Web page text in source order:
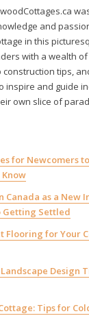
and
in this
with a wealth
tips,
inspire and guide
own slice of
for Newcomers to
Canada as a New
Getting Settled
Flooring for Your
Design
Tips for